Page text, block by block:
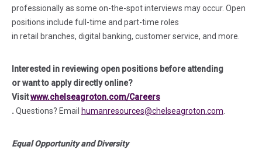
professionally as some on-the-spot interviews may occur. Open
positions include full-time and part-time roles
in retail branches, digital banking, customer service, and more.
Interested in reviewing open positions before attending
or want to apply directly online?
Visitwww.chelseagroton.com/Careers
(in a new tab)
. Questions? Email humanresources@chelseagroton.com
Equal Opportunity and Diversity